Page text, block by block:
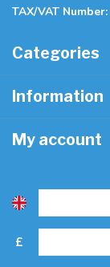
TAX/VAT Number:
Categories
Information
My account
£